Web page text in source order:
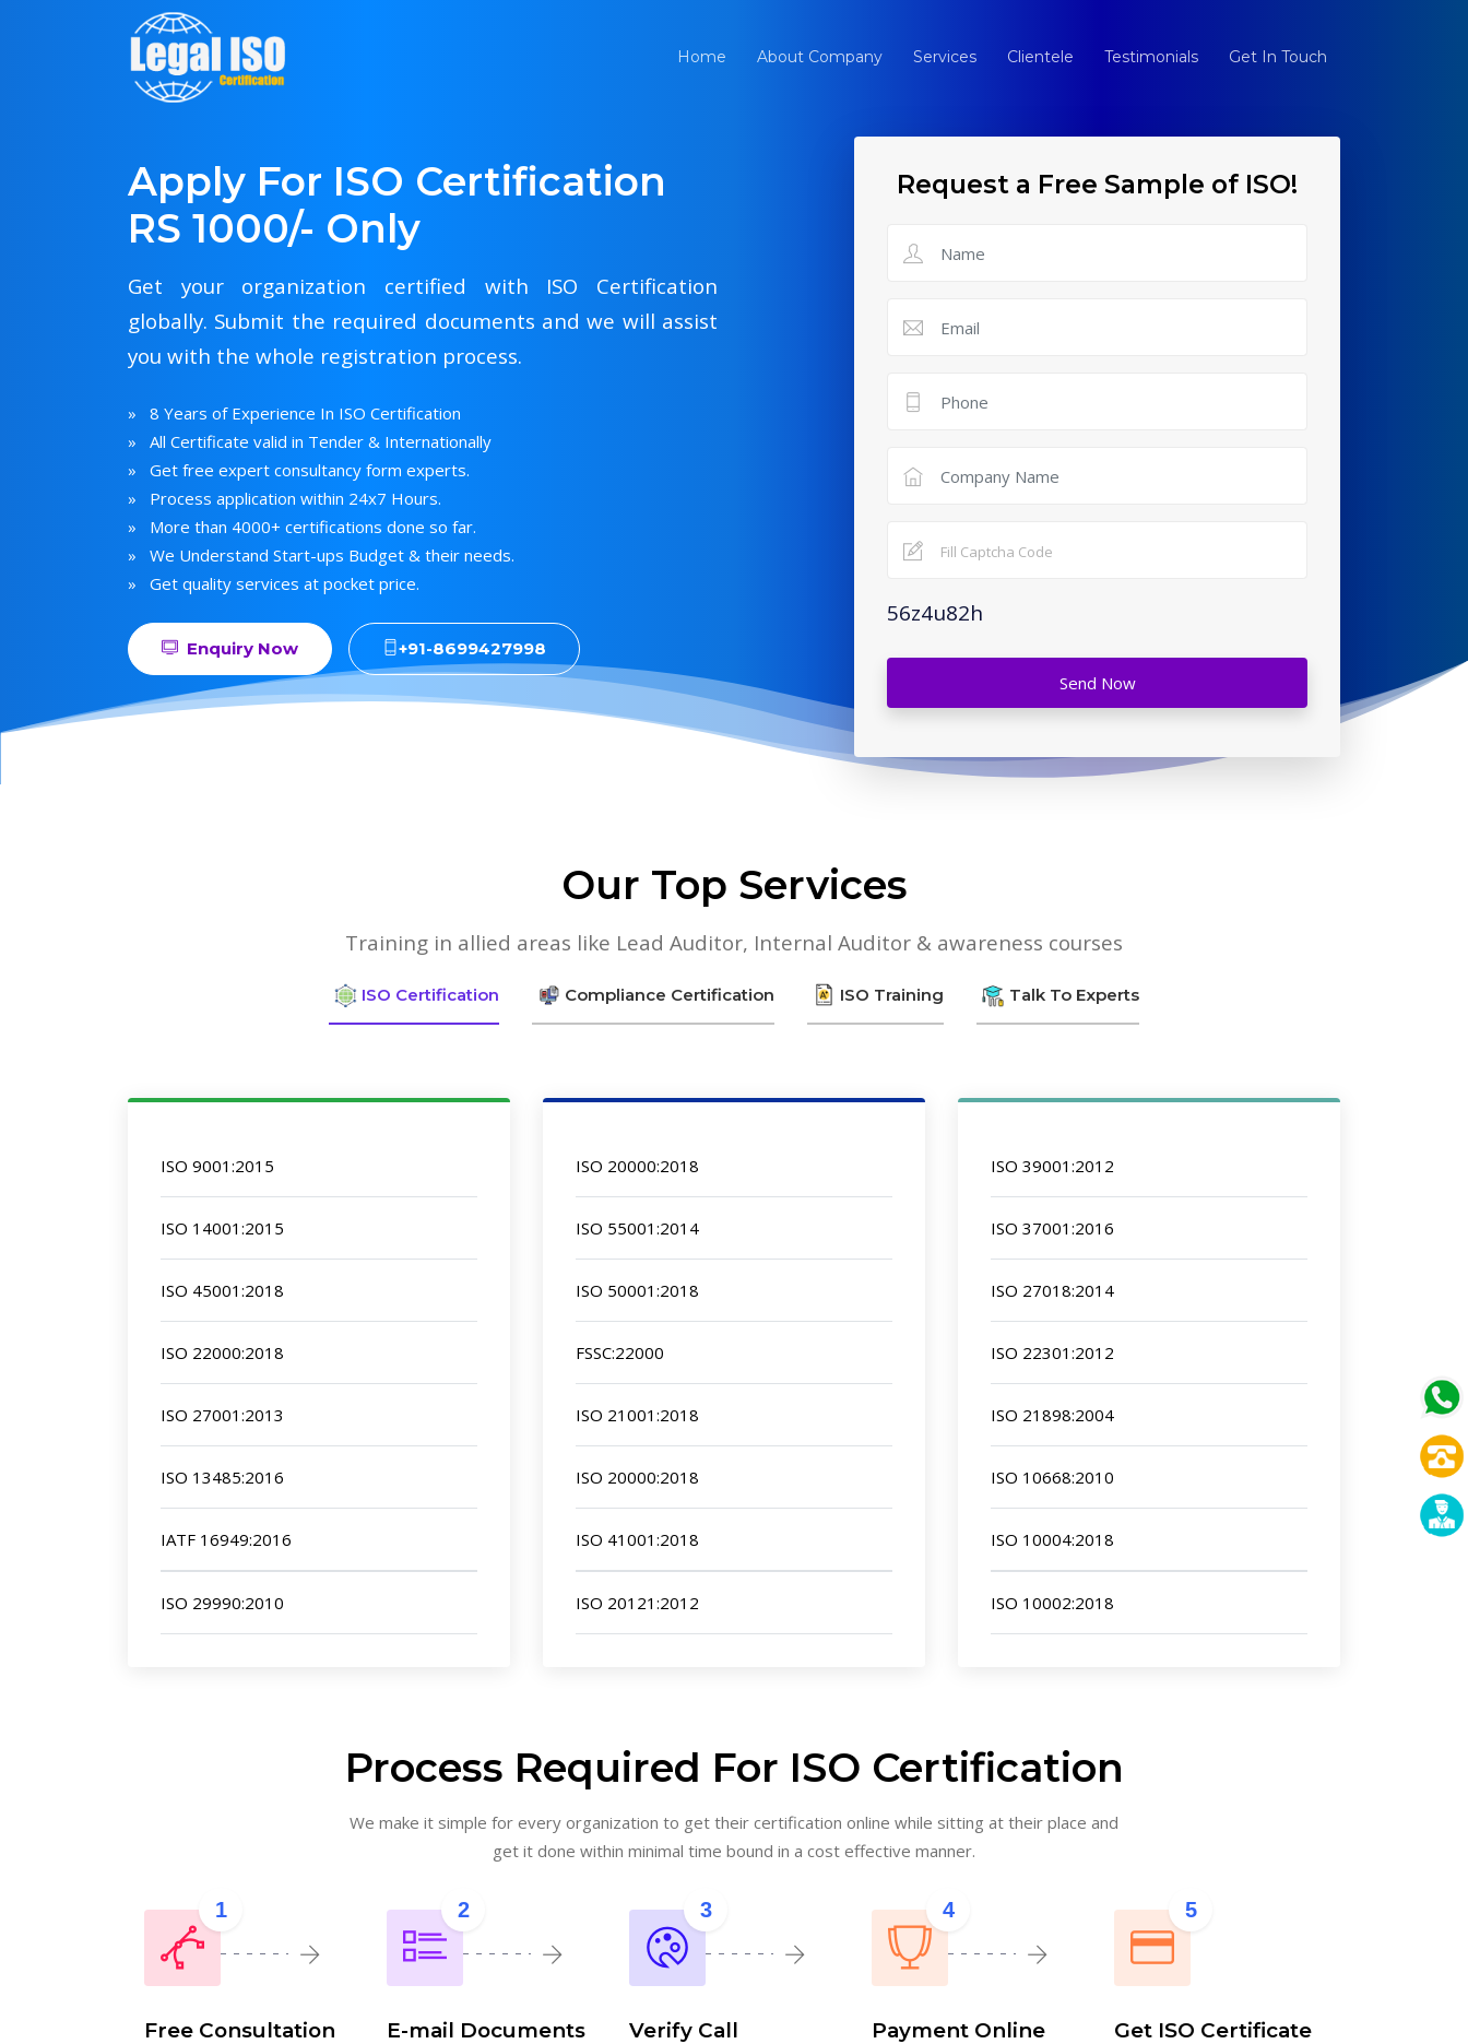
Home About Company Services Clientele Testimonials Get In Touch
Apply For ISO Certification
RS 1000/- Only
Get your organization certified with ISO Certification
globally. Submit the required documents and we will assist
you with the whole registration process.
» 8 Years of Experience In ISO Certification
» All Certificate valid in Tender & Internationally
» Get free expert consultancy form experts.
» Process application within 24x7 Hours.
» More than 4000+ certifications done so far.
» We Understand Start-ups Budget & their needs.
» Get quality services at pocket price.
Enquiry Now +91-8699427998
Request a Free Sample of ISO!
56z4u82h
Send Now
Our Top Services
Training in allied areas like Lead Auditor, Internal Auditor & awareness courses
ISO Certification Compliance Certification ISO Training Talk To Experts
ISO 9001:2015
ISO 14001:2015
ISO 45001:2018
ISO 22000:2018
ISO 27001:2013
ISO 13485:2016
IATF 16949:2016
ISO 29990:2010
ISO 20000:2018
ISO 55001:2014
ISO 50001:2018
FSSC:22000
ISO 21001:2018
ISO 20000:2018
ISO 41001:2018
ISO 20121:2012
ISO 39001:2012
ISO 37001:2016
ISO 27018:2014
ISO 22301:2012
ISO 21898:2004
ISO 10668:2010
ISO 10004:2018
ISO 10002:2018
Process Required For ISO Certification
We make it simple for every organization to get their certification online while sitting at their place and
get it done within minimal time bound in a cost effective manner.
1
Free Consultation
2
E-mail Documents
3
Verify Call
4
Payment Online
5
Get ISO Certificate